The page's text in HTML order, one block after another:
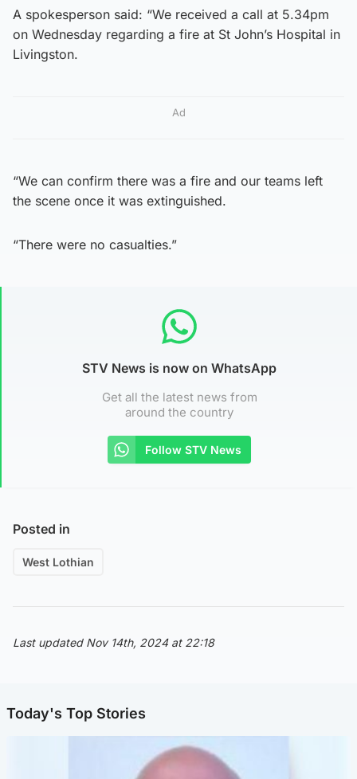
A spokesperson said: “We received a call at 5.34pm
on Wednesday regarding a fire at St John’s Hospital in
Livingston.
Ad
“We can confirm there was a fire and our teams left
the scene once it was extinguished.
“There were no casualties.”
STV News is now on WhatsApp
Get all the latest news from
around the country
Follow STV News
Posted in
West Lothian
Last updated Nov 14th, 2024 at 22:18
Today's Top Stories